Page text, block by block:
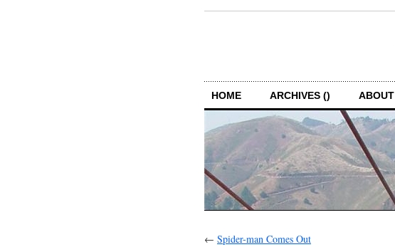
HOME ARCHIVES () ABOUT
← Spider-man Comes Out